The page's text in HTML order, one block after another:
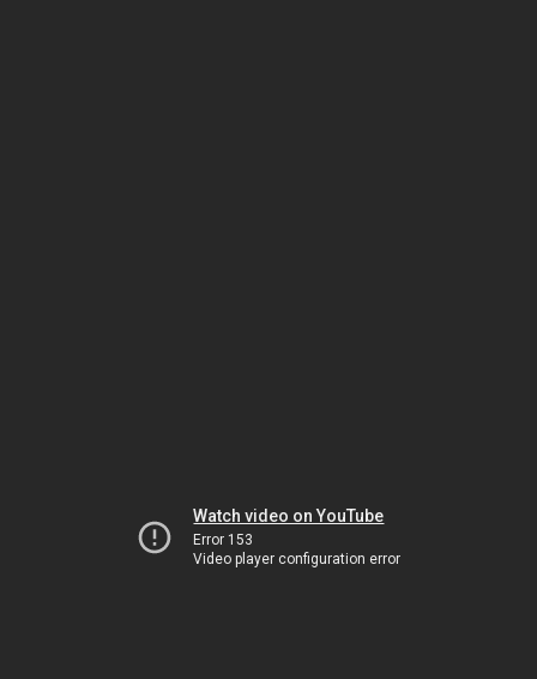
Watch video on YouTube
Error 153
Video player configuration error